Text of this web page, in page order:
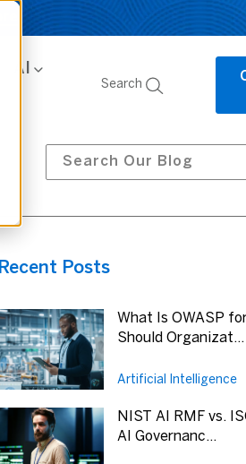
AI
Search
Recent Posts
What Is OWASP
Should Organizat...
Artificial Intelligence
NIST AI RMF vs.
AI Governanc...